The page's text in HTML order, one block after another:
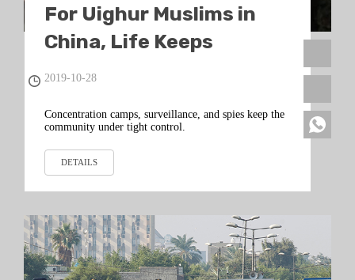
For Uighur Muslims in
China, Life Keeps
Getting Harder
2019-10-28
Concentration camps, surveillance, and spies keep the
community under tight control.
DETAILS